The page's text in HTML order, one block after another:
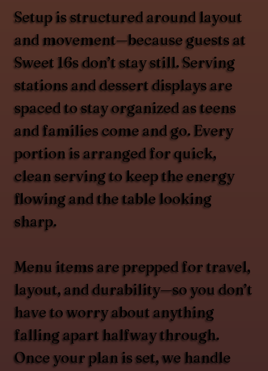
Setup is structured around layout
and movement—because guests at
Sweet 16s don’t stay still. Serving
stations and dessert displays are
spaced to stay organized as teens
and families come and go. Every
portion is arranged for quick,
clean serving to keep the energy
flowing and the table looking
sharp.
Menu items are prepped for travel,
layout, and durability—so you don’t
have to worry about anything
falling apart halfway through.
Once your plan is set, we handle